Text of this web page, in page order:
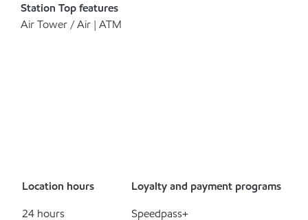
Station Top features
Air Tower / Air | ATM
Location hours
24 hours
Loyalty and payment programs
Speedpass+